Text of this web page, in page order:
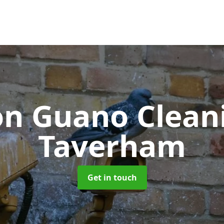
Guano
Taverham
Get in touch